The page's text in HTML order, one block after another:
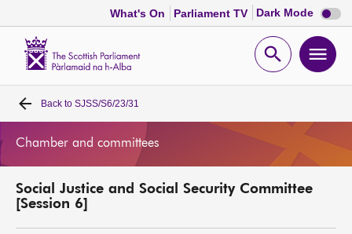
What's On Parliament TV Dark Mode Dark
mode
Open
Home
MSPs
Back to SJSS/S6/23/31
Chamber and committees
Social Justice and Social Security Committee
[Session 6]